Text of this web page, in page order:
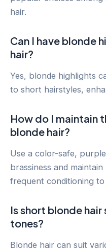
hair.
Can I have blonde
hair?
Yes, blonde highlights
to short hairstyles,
How do I maintain
blonde hair?
Use a color-safe,
brassiness and
frequent conditioning
Is short blonde
tones?
Blonde hair can suit